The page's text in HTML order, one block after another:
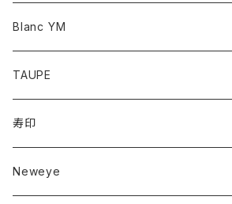
Blanc YM
TAUPE
寿印
Neweye